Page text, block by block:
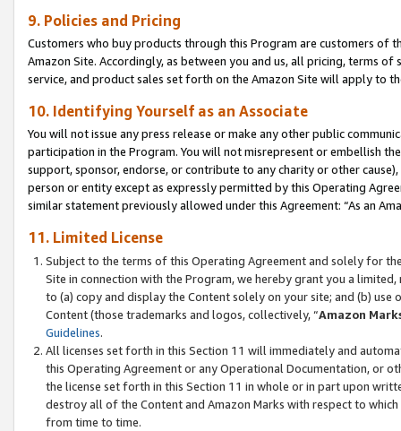
9. Policies and Pricing
Customers who buy products through this Program are customers of
Amazon Site. Accordingly, as between you and us, all pricing, terms
service, and product sales set forth on the Amazon Site will apply to
10. Identifying Yourself as an Associate
You will not issue any press release or make any other public
participation in the Program. You will not misrepresent or embellish
support, sponsor, endorse, or contribute to any charity or other
person or entity except as expressly permitted by this Operating
similar statement previously allowed under this Agreement: “As an
11. Limited License
Subject to the terms of this Operating Agreement and solely for
Site in connection with the Program, we hereby grant you a
to (a) copy and display the Content solely on your site; and (b)
Content (those trademarks and logos, collectively, “Amazon
Guidelines.
All licenses set forth in this Section 11 will immediately and
this Operating Agreement or any Operational Documentation, or
the license set forth in this Section 11 in whole or in part upon
destroy all of the Content and Amazon Marks with respect to
from time to time.